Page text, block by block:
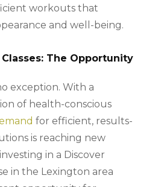
workouts that
and well-being.
The Opportunity
exception. With a
of health-conscious
for efficient, results-
is reaching new
in a Discover
in the Lexington area